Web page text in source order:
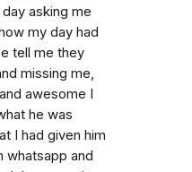
asking me
my day had
tell me they
missing me,
awesome I
he was
I had given him
whatsapp and